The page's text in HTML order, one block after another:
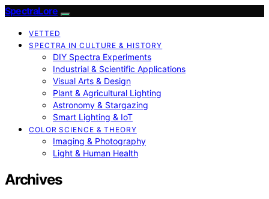
SpectraLore
VETTED
SPECTRA IN CULTURE & HISTORY
DIY Spectra Experiments
Industrial & Scientific Applications
Visual Arts & Design
Plant & Agricultural Lighting
Astronomy & Stargazing
Smart Lighting & IoT
COLOR SCIENCE & THEORY
Imaging & Photography
Light & Human Health
Archives